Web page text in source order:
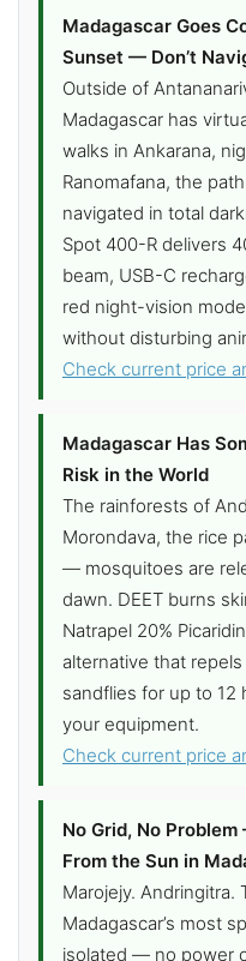
Madagascar Goes
Sunset — Don’t
Outside of
Madagascar has
walks in Ankarana,
Ranomafana, the
navigated in total
Spot 400-R delivers
beam, USB-C
red night-vision
without disturbing
Check current price
Madagascar Has
Risk in the World
The rainforests of
Morondava, the rice
— mosquitoes are
dawn. DEET burns
Natrapel 20%
alternative that
sandflies for up to 12
your equipment.
Check current price
No Grid, No
From the Sun in
Marojejy. Andringitra.
Madagascar’s most
isolated — no power